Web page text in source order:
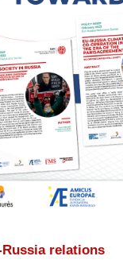
Russia relations